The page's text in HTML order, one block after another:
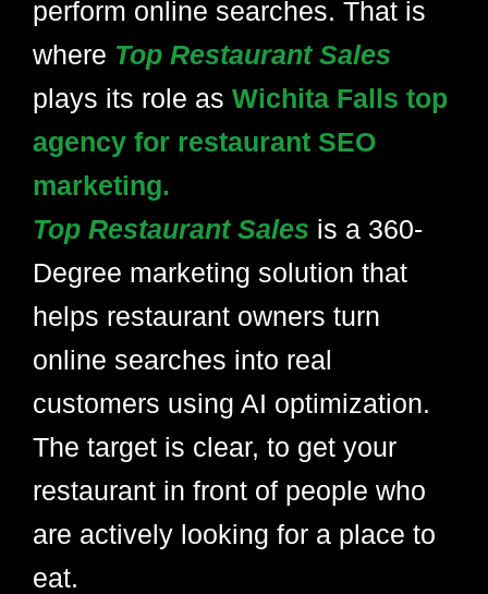
perform online searches. That is
where Top Restaurant Sales
plays its role as Wichita Falls top
agency for restaurant SEO
marketing.
Top Restaurant Sales is a 360-
Degree marketing solution that
helps restaurant owners turn
online searches into real
customers using AI optimization.
The target is clear, to get your
restaurant in front of people who
are actively looking for a place to
eat.